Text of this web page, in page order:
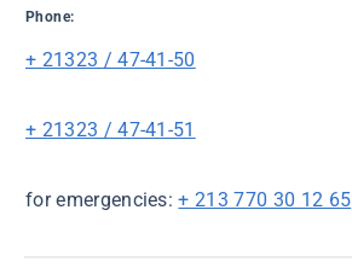
Phone:
+ 21323 / 47-41-50
+ 21323 / 47-41-51
for emergencies:+ 213 770 30 12 65